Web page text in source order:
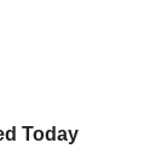
Today